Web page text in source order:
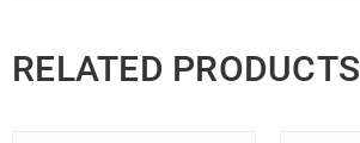
RELATED PRODUCTS